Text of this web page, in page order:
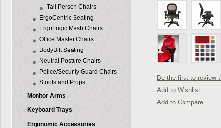
Tall Person Chairs
ErgoCentric Seating
ErgoLogic Mesh Chairs
Office Master Chairs
BodyBilt Seating
Neutral Posture Chairs
Police/Security Guard Chairs
Stools and Props
Monitor Arms
Keyboard Trays
Ergonomic Accessories
Be the first to review
Add to Wishlist
Add to Compare